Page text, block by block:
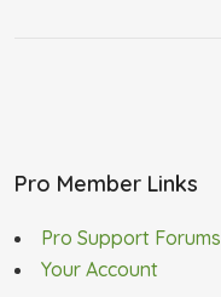
Pro Member Links
Pro Support Forums
Your Account